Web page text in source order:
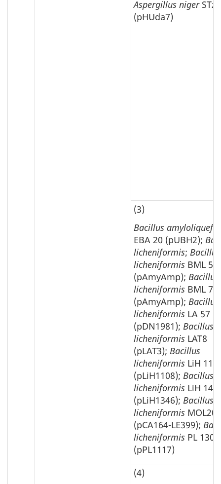
Aspergillus niger
(pHUda7)
(3)
Bacillus
EBA 20 (pUBH2);
licheniformis; Bacillus
licheniformis BML
(pAmyAmp); Bacillus
licheniformis BML
(pAmyAmp); Bacillus
licheniformis LA 57
(pDN1981); Bacillus
licheniformis LAT8
(pLAT3); Bacillus
licheniformis LiH
(pLiH1108); Bacillus
licheniformis LiH
(pLiH1346); Bacillus
licheniformis
(pCA164-LE399);
licheniformis PL 1303
(pPL1117)
(4)